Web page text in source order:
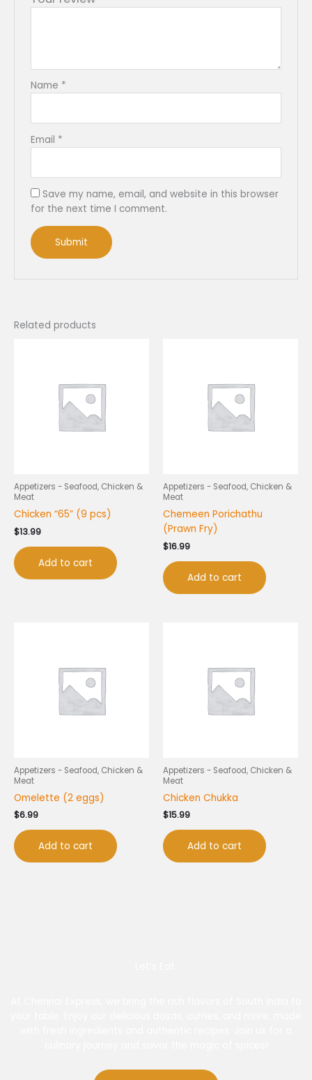
Name *
Email *
Save my name, email, and website in this browser
for the next time I comment.
Related products
Appetizers - Seafood, Chicken &
Meat
Chicken “65” (9 pcs)
$13.99
Add to cart
Appetizers - Seafood, Chicken &
Meat
Chemeen Porichathu
(Prawn Fry)
$16.99
Add to cart
Appetizers - Seafood, Chicken &
Meat
Omelette (2 eggs)
$6.99
Add to cart
Appetizers - Seafood, Chicken &
Meat
Chicken Chukka
$15.99
Add to cart